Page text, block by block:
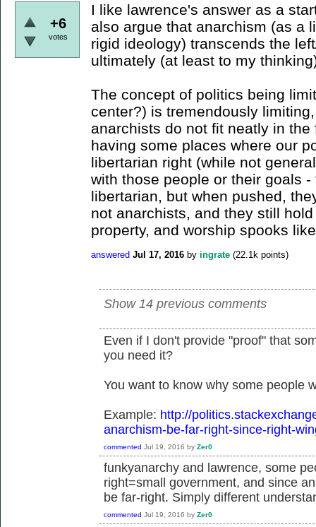
+6
votes
I like lawrence's answer as a
also argue that anarchism (as a
rigid ideology) transcends the
ultimately (at least to my
The concept of politics being
center?) is tremendously
anarchists do not fit neatly in
having some places where our
libertarian right (while not
with those people or their goals
libertarian, but when pushed,
not anarchists, and they still
property, and worship spooks
answered Jul 17, 2016 by ingrate (22.1k points)
Show 14 previous comments
Even if I don't provide "proof" that
you need it?
You want to know why some people
Example: http://
anarchism-be-far-right-since-right-
commented Jul 19, 2016 by Zer0
funkyanarchy and lawrence, some
right=small government, and since
be far-right. Simply different
commented Jul 19, 2016 by Zer0